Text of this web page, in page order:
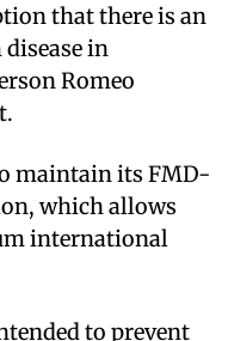
that there is an
in
Romeo
maintain its FMD-
which allows
international
to prevent